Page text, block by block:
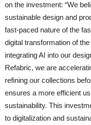
on the investment: “We
sustainable design and
fast-paced nature of the
digital transformation of
integrating AI into our
Refabric, we are
refining our collections
ensures a more efficient
sustainability. This
to digitalization and